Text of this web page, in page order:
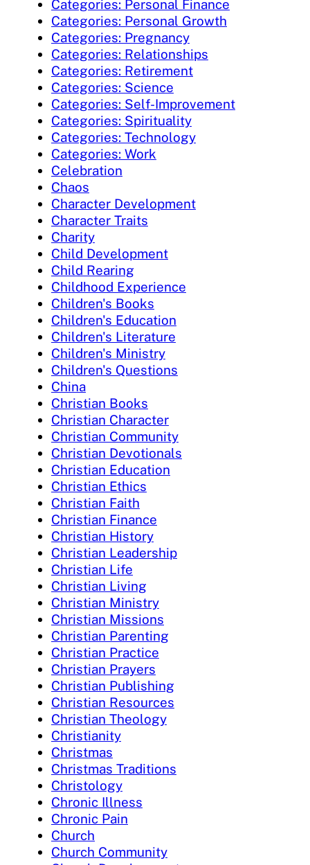
Categories: Personal Finance
Categories: Personal Growth
Categories: Pregnancy
Categories: Relationships
Categories: Retirement
Categories: Science
Categories: Self-Improvement
Categories: Spirituality
Categories: Technology
Categories: Work
Celebration
Chaos
Character Development
Character Traits
Charity
Child Development
Child Rearing
Childhood Experience
Children's Books
Children's Education
Children's Literature
Children's Ministry
Children's Questions
China
Christian Books
Christian Character
Christian Community
Christian Devotionals
Christian Education
Christian Ethics
Christian Faith
Christian Finance
Christian History
Christian Leadership
Christian Life
Christian Living
Christian Ministry
Christian Missions
Christian Parenting
Christian Practice
Christian Prayers
Christian Publishing
Christian Resources
Christian Theology
Christianity
Christmas
Christmas Traditions
Christology
Chronic Illness
Chronic Pain
Church
Church Community